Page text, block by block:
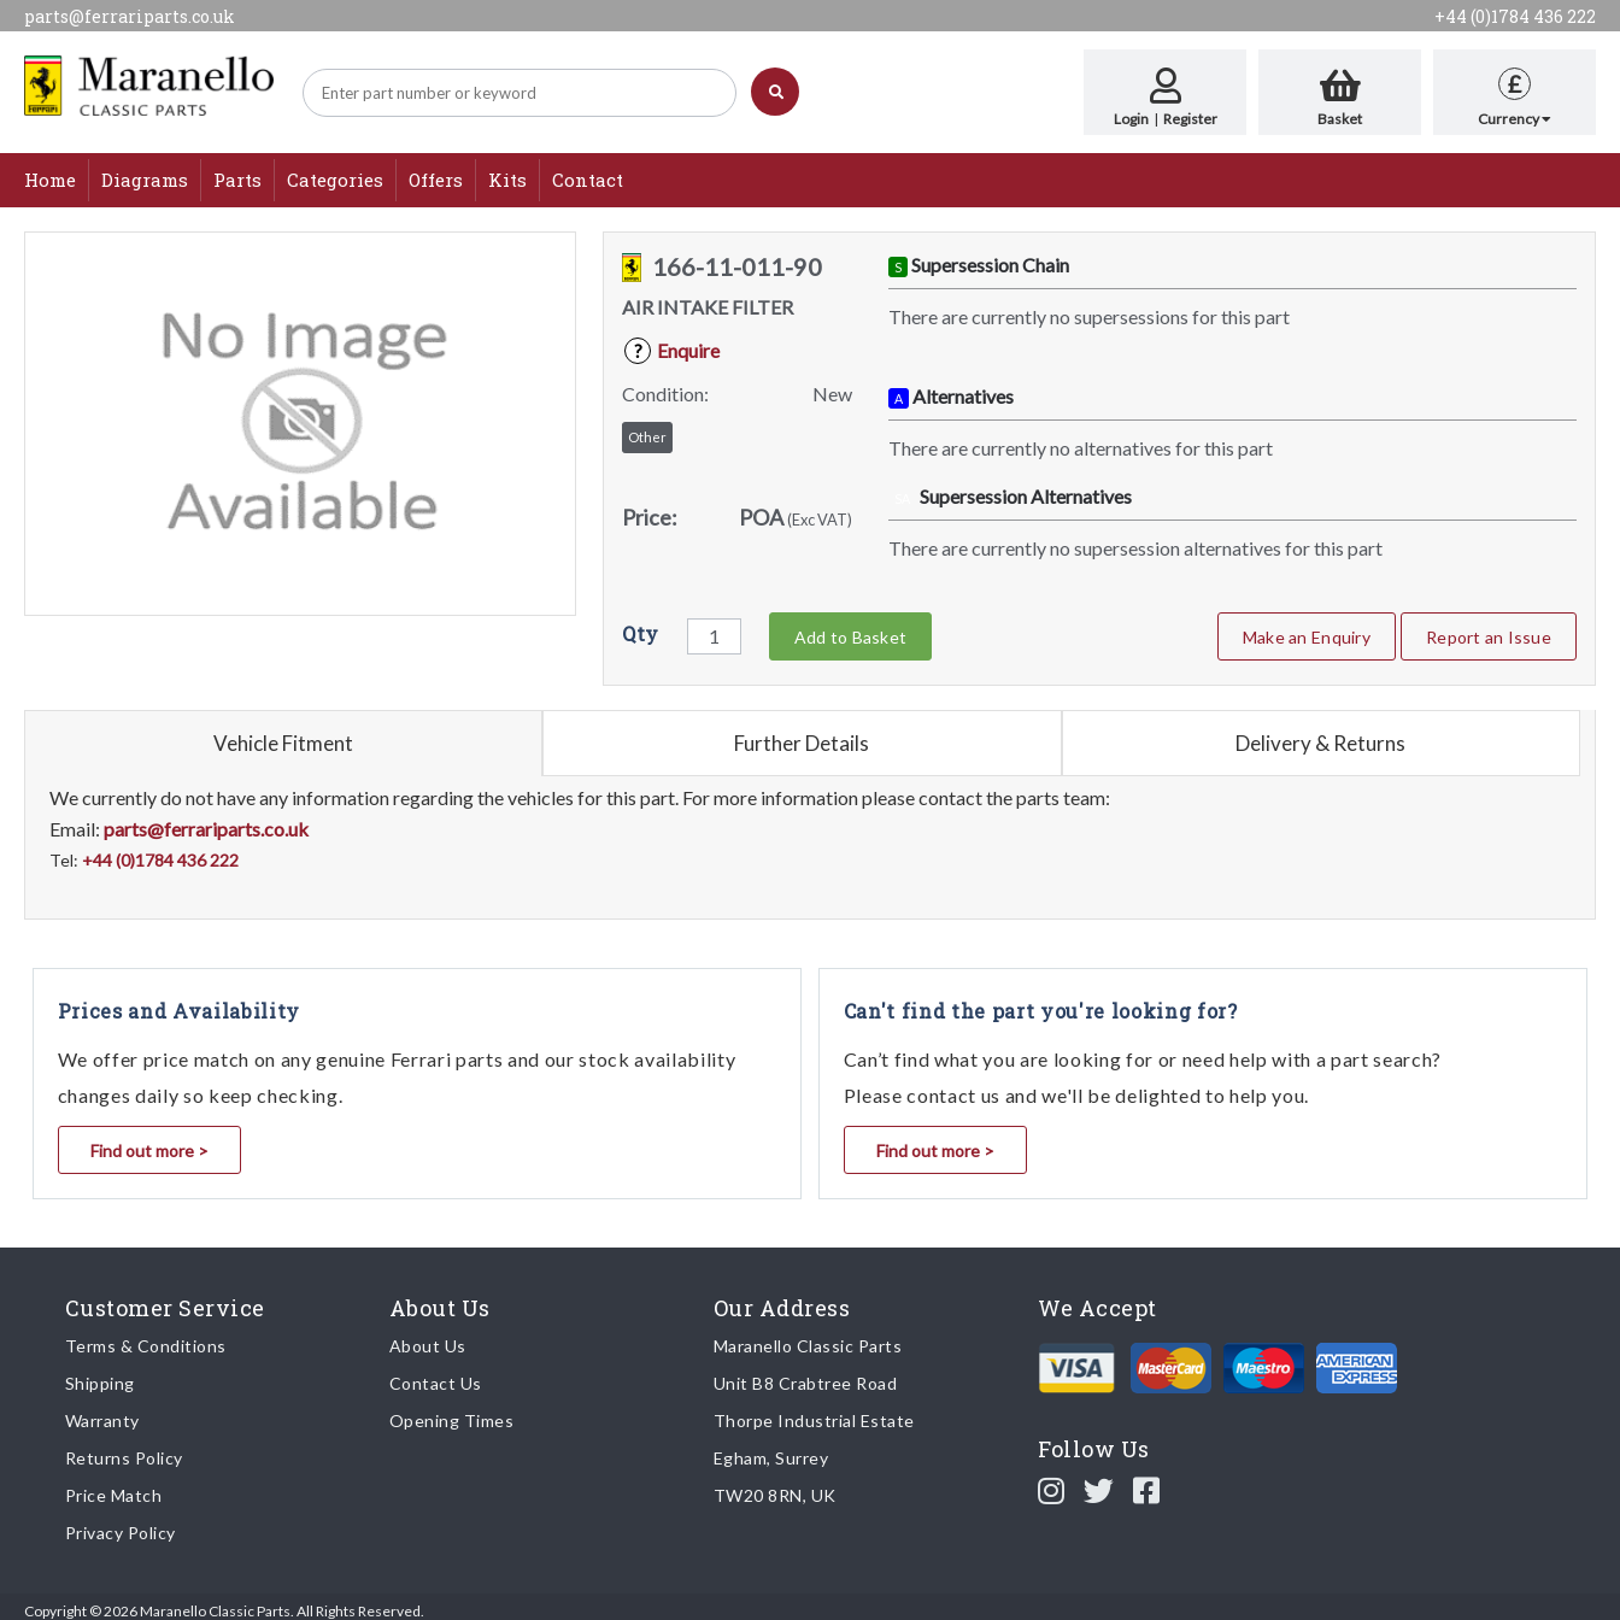
parts@ferrariparts.co.uk +44 (0)1784 436 222
Login | Register Basket
£
Currency
Home Diagrams Parts Categories Offers Kits Contact
166-11-011-90
AIR INTAKE FILTER
?
Enquire
Condition:
New
Other
Price: POA(Exc VAT)
S Supersession Chain
There are currently no supersessions for this part
A Alternatives
There are currently no alternatives for this part
Supersession Alternatives
There are currently no supersession alternatives for this part
Qty Add to Basket Make an Enquiry Report an Issue
Vehicle Fitment Further Details Delivery & Returns
We currently do not have any information regarding the vehicles for this part. For more information please contact the parts team:
Email: parts@ferrariparts.co.uk
Tel: +44 (0)1784 436 222
Prices and Availability
We offer price match on any genuine Ferrari parts and our stock availability
changes daily so keep checking.
Find out more >
Can't find the part you're looking for?
Can’t find what you are looking for or need help with a part search?
Please contact us and we'll be delighted to help you.
Find out more >
Customer Service
Terms & Conditions
Shipping
Warranty
Returns Policy
Price Match
Privacy Policy
About Us
About Us
Contact Us
Opening Times
Our Address
Maranello Classic Parts
Unit B8 Crabtree Road
Thorpe Industrial Estate
Egham, Surrey
TW20 8RN, UK
We Accept
Follow Us
Copyright © 2026 Maranello Classic Parts. All Rights Reserved.